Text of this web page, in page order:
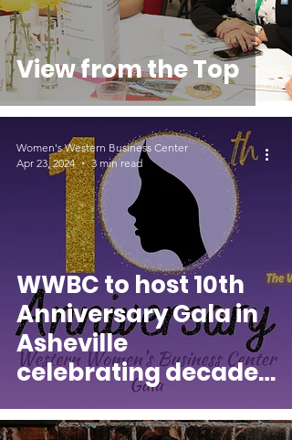
View from the Top
WWBC to host 10th
Anniversary Gala in
Asheville
celebrating decade
of empowering
women
Women's Western Business Center
Apr 23, 2024
3 min read